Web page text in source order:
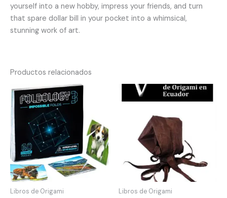
yourself into a new hobby, impress your friends, and turn
that spare dollar bill in your pocket into a whimsical,
stunning work of art.
Productos relacionados
Libros de Origami Libros de Origami